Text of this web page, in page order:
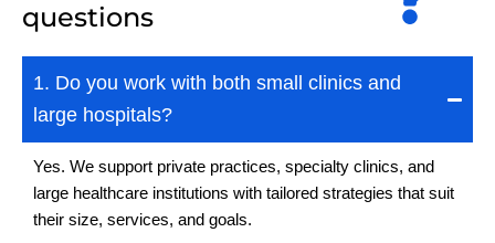
questions
1. Do you work with both small clinics and
large hospitals?
Yes. We support private practices, specialty clinics, and
large healthcare institutions with tailored strategies that suit
their size, services, and goals.